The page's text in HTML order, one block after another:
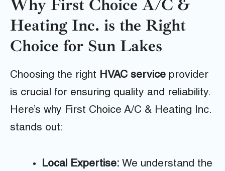
Why First Choice A/C &
Heating Inc. is the Right
Choice for Sun Lakes
Choosing the right HVAC service provider
is crucial for ensuring quality and reliability.
Here’s why First Choice A/C & Heating Inc.
stands out:
Local Expertise: We understand the